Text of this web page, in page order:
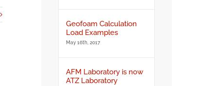
Geofoam Calculation
Load Examples
May 16th, 2017
AFM Laboratory is now
ATZ Laboratory